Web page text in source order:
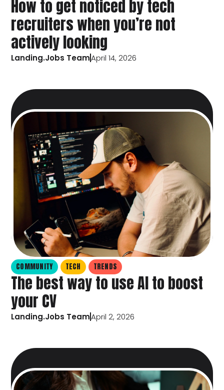
How to get noticed by tech
recruiters when you’re not
actively looking
Landing.Jobs TeamApril 14, 2026
COMMUNITY TECH TRENDS
The best way to use AI to boost
your CV
Landing.Jobs TeamApril 2, 2026